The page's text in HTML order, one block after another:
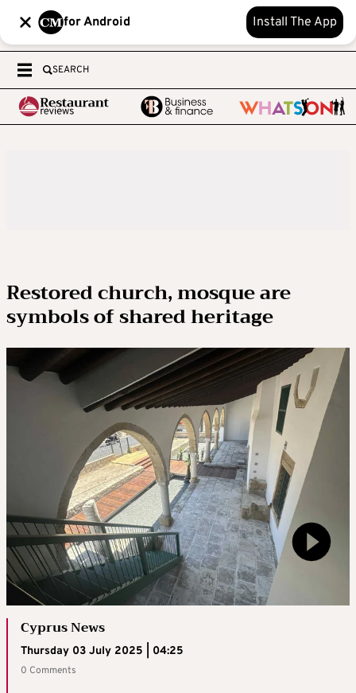
for Android Install The App
SEARCH
Restored church, mosque are
symbols of shared heritage
Cyprus News
Thursday 03 July 2025 | 04:25
0 Comments